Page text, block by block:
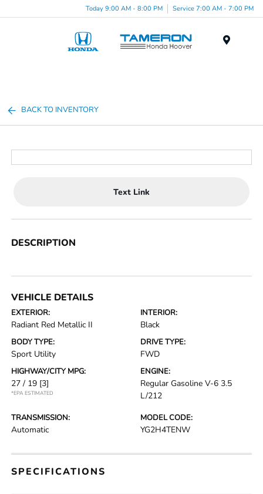
Today 9:00 AM - 8:00 PM Service 7:00 AM - 7:00 PM
BACK TO INVENTORY
Text Link
DESCRIPTION
VEHICLE DETAILS
EXTERIOR:
Radiant Red Metallic II
INTERIOR:
Black
BODY TYPE:
Sport Utility
DRIVE TYPE:
FWD
HIGHWAY/CITY MPG:
27 / 19 [3]
*EPA ESTIMATED
ENGINE:
Regular Gasoline V-6 3.5
L/212
TRANSMISSION:
Automatic
MODEL CODE:
YG2H4TENW
SPECIFICATIONS